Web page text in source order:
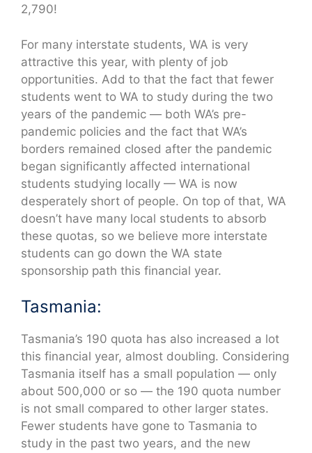
2,790!
For many interstate students, WA is very
attractive this year, with plenty of job
opportunities. Add to that the fact that fewer
students went to WA to study during the two
years of the pandemic — both WA’s pre-
pandemic policies and the fact that WA’s
borders remained closed after the pandemic
began significantly affected international
students studying locally — WA is now
desperately short of people. On top of that, WA
doesn’t have many local students to absorb
these quotas, so we believe more interstate
students can go down the WA state
sponsorship path this financial year.
Tasmania:
Tasmania’s 190 quota has also increased a lot
this financial year, almost doubling. Considering
Tasmania itself has a small population — only
about 500,000 or so — the 190 quota number
is not small compared to other larger states.
Fewer students have gone to Tasmania to
study in the past two years, and the new